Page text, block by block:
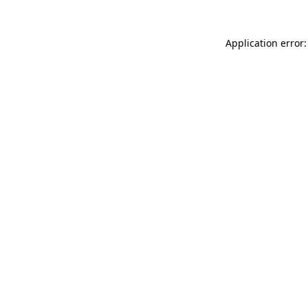
Application